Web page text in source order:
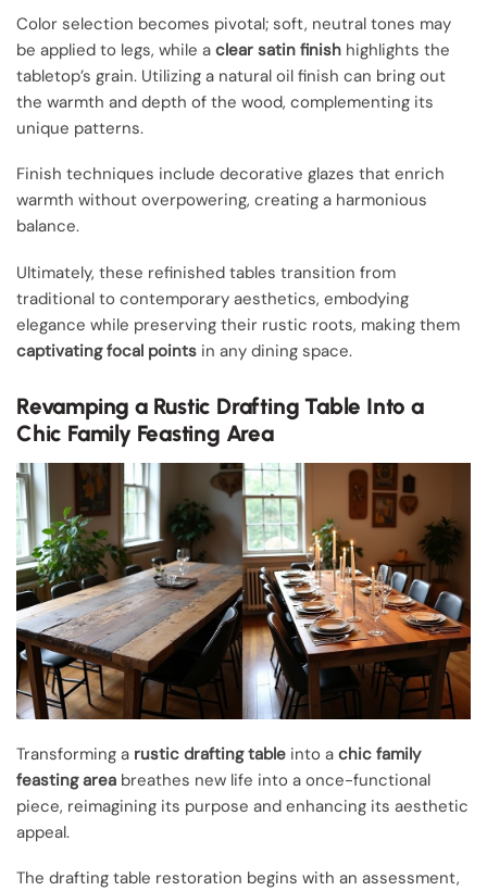
Color selection becomes pivotal; soft, neutral tones may
be applied to legs, while a clear satin finish highlights the
tabletop’s grain. Utilizing a natural oil finish can bring out
the warmth and depth of the wood, complementing its
unique patterns.
Finish techniques include decorative glazes that enrich
warmth without overpowering, creating a harmonious
balance.
Ultimately, these refinished tables transition from
traditional to contemporary aesthetics, embodying
elegance while preserving their rustic roots, making them
captivating focal points in any dining space.
Revamping a Rustic Drafting Table Into a
Chic Family Feasting Area
Transforming a rustic drafting table into a chic family
feasting area breathes new life into a once-functional
piece, reimagining its purpose and enhancing its aesthetic
appeal.
The drafting table restoration begins with an assessment,